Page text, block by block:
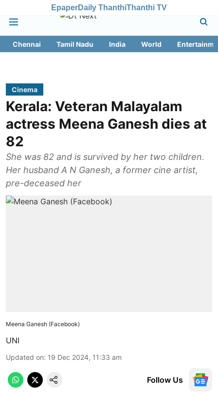
EpaperDaily ThanthiThanthi TV
Chennai Tamil Nadu India World
Cinema
Kerala: Veteran Malayalam
actress Meena Ganesh dies at
82
She was 82 and is survived by her two children.
Her husband A N Ganesh, a former cine artist,
pre-deceased her
Meena Ganesh (Facebook)
UNI
Updated on: 19 Dec 2024, 11:33 am
Follow Us